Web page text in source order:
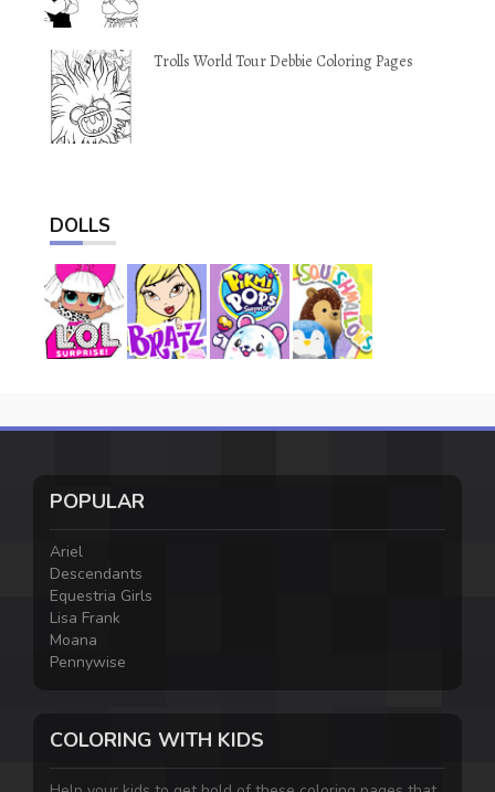
Trolls World Tour Debbie Coloring Pages
DOLLS
POPULAR
Ariel
Descendants
Equestria Girls
Lisa Frank
Moana
Pennywise
COLORING WITH KIDS